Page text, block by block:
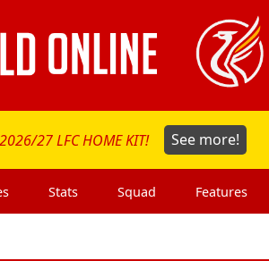
2026/27 LFC HOME KIT! See more!
Stats Squad Features